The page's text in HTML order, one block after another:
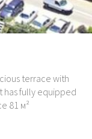
terrace with
has fully equipped
81 м²